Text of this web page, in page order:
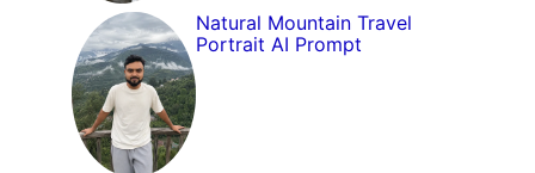
Natural Mountain Travel
Portrait AI Prompt